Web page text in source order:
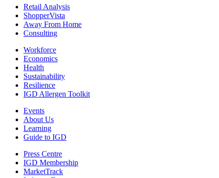
Retail Analysis
ShopperVista
Away From Home
Consulting
Workforce
Economics
Health
Sustainability
Resilience
IGD Allergen Toolkit
Events
About Us
Learning
Guide to IGD
Press Centre
IGD Membership
MarketTrack